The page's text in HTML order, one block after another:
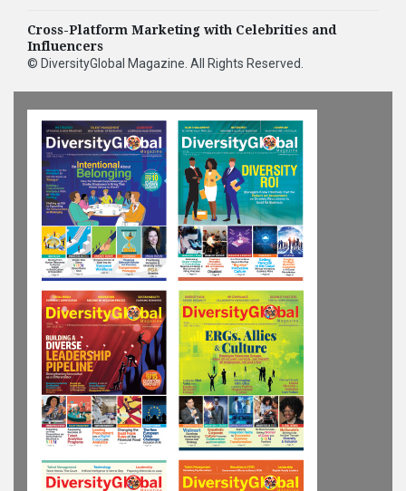
Cross-Platform Marketing with Celebrities and
Influencers
© DiversityGlobal Magazine. All Rights Reserved.